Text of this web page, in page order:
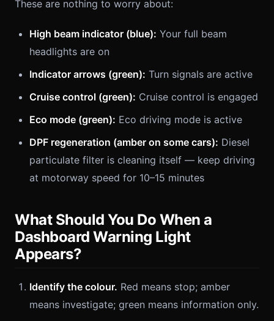
These are nothing to worry about:
High beam indicator (blue): Your full beam
headlights are on
Indicator arrows (green): Turn signals are active
Cruise control (green): Cruise control is engaged
Eco mode (green): Eco driving mode is active
DPF regeneration (amber on some cars): Diesel
particulate filter is cleaning itself — keep driving
at motorway speed for 10–15 minutes
What Should You Do When a
Dashboard Warning Light
Appears?
Identify the colour. Red means stop; amber
means investigate; green means information only.